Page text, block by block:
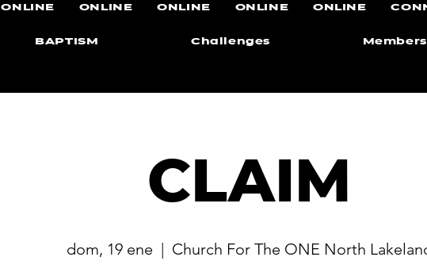
ONLINE ONLINE ONLINE ONLINE ONLINE
BAPTISM Challenges Members
CLAIM
dom, 19 ene
  |
Church For The ONE North